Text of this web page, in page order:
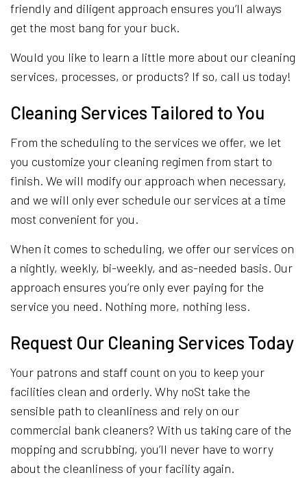
friendly and diligent approach ensures you’ll always
get the most bang for your buck.
Would you like to learn a little more about our cleaning
services, processes, or products? If so, call us today!
Cleaning Services Tailored to You
From the scheduling to the services we offer, we let
you customize your cleaning regimen from start to
finish. We will modify our approach when necessary,
and we will only ever schedule our services at a time
most convenient for you.
When it comes to scheduling, we offer our services on
a nightly, weekly, bi-weekly, and as-needed basis. Our
approach ensures you’re only ever paying for the
service you need. Nothing more, nothing less.
Request Our Cleaning Services Today
Your patrons and staff count on you to keep your
facilities clean and orderly. Why noSt take the
sensible path to cleanliness and rely on our
commercial bank cleaners? With us taking care of the
mopping and scrubbing, you’ll never have to worry
about the cleanliness of your facility again.